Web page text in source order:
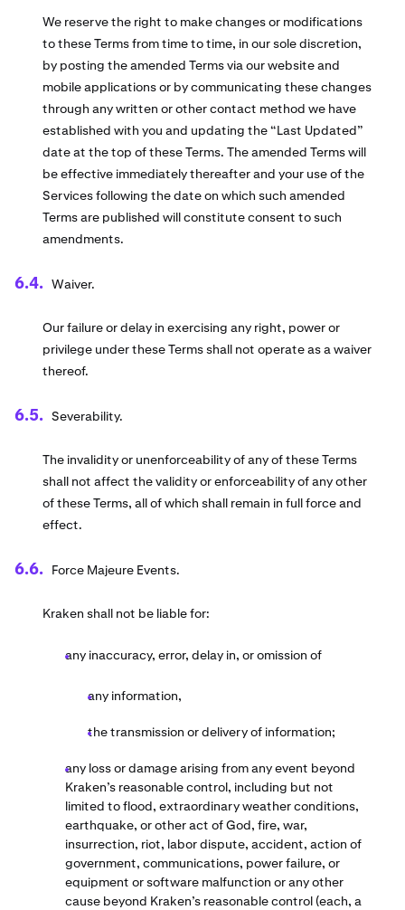
We reserve the right to make changes or modifications
to these Terms from time to time, in our sole discretion,
by posting the amended Terms via our website and
mobile applications or by communicating these changes
through any written or other contact method we have
established with you and updating the “Last Updated”
date at the top of these Terms. The amended Terms will
be effective immediately thereafter and your use of the
Services following the date on which such amended
Terms are published will constitute consent to such
amendments.
Waiver.
Our failure or delay in exercising any right, power or
privilege under these Terms shall not operate as a waiver
thereof.
Severability.
The invalidity or unenforceability of any of these Terms
shall not affect the validity or enforceability of any other
of these Terms, all of which shall remain in full force and
effect.
Force Majeure Events.
Kraken shall not be liable for:
any inaccuracy, error, delay in, or omission of
any information,
the transmission or delivery of information;
any loss or damage arising from any event beyond
Kraken’s reasonable control, including but not
limited to flood, extraordinary weather conditions,
earthquake, or other act of God, fire, war,
insurrection, riot, labor dispute, accident, action of
government, communications, power failure, or
equipment or software malfunction or any other
cause beyond Kraken’s reasonable control (each, a